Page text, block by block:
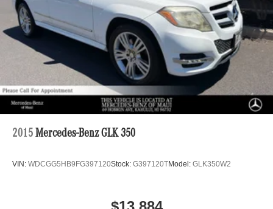
2015 Mercedes-Benz GLK 350
VIN: WDCGG5HB9FG397120Stock: G397120TModel: GLK350W2